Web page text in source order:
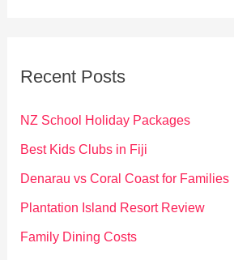
f
o
Recent Posts
NZ School Holiday Packages
Best Kids Clubs in Fiji
Denarau vs Coral Coast for Families
Plantation Island Resort Review
Family Dining Costs